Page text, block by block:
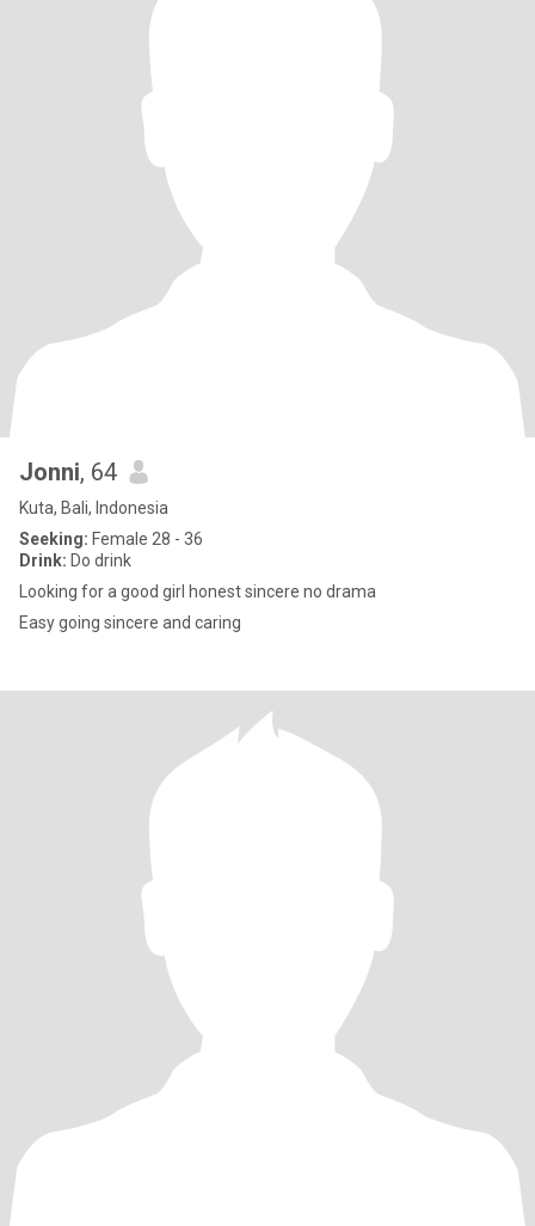
Jonni, 64
Kuta, Bali, Indonesia
Seeking: Female 28 - 36
Drink: Do drink
Looking for a good girl honest sincere no drama
Easy going sincere and caring